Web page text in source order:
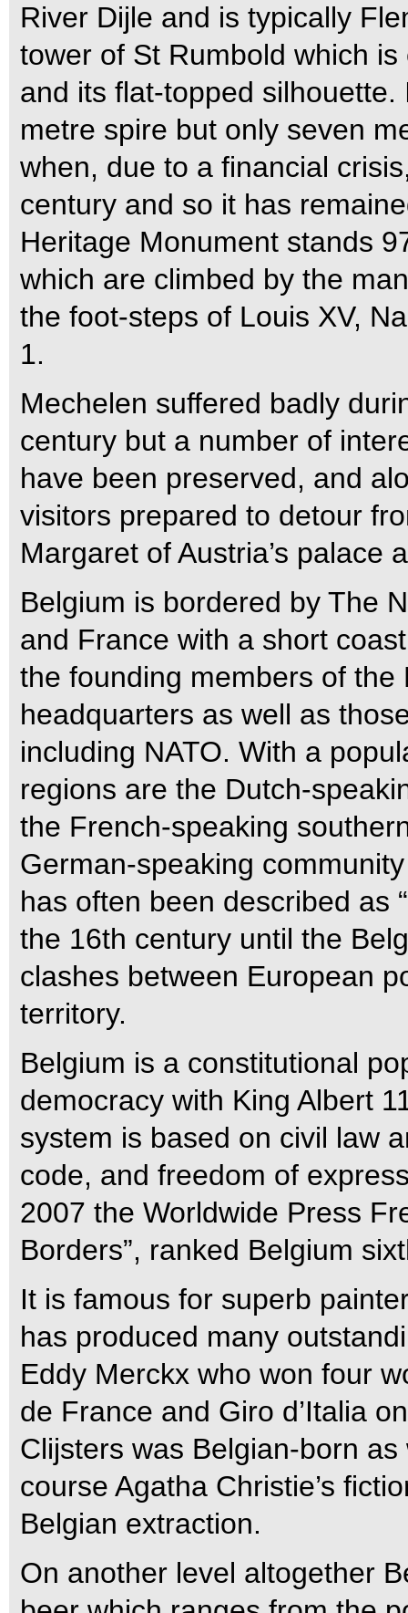
River Dijle and is typically
tower of St Rumbold which
and its flat-topped
metre spire but only seven
when, due to a financial
century and so it has
Heritage Monument stands
which are climbed by the
the foot-steps of Louis XV,
1.
Mechelen suffered badly
century but a number of
have been preserved, and
visitors prepared to detour
Margaret of Austria’s palace
Belgium is bordered by The
and France with a short
the founding members of
headquarters as well as
including NATO. With a
regions are the Dutch-
the French-speaking
German-speaking
has often been described as
the 16th century until the
clashes between European
territory.
Belgium is a constitutional
democracy with King Albert
system is based on civil law
code, and freedom of
2007 the Worldwide Press
Borders”, ranked Belgium
It is famous for superb
has produced many
Eddy Merckx who won four
de France and Giro d’Italia
Clijsters was Belgian-born
course Agatha Christie’s
Belgian extraction.
On another level altogether